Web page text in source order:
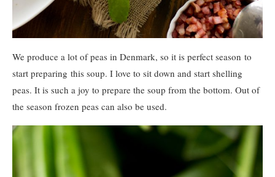
We produce a lot of peas in Denmark, so it is perfect season to
start preparing this soup. I love to sit down and start shelling
peas. It is such a joy to prepare the soup from the bottom. Out of
the season frozen peas can also be used.